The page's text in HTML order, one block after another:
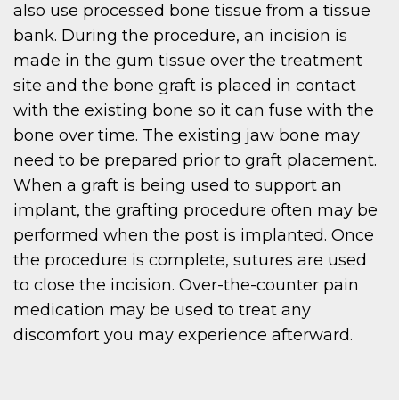
also use processed bone tissue from a tissue
bank. During the procedure, an incision is
made in the gum tissue over the treatment
site and the bone graft is placed in contact
with the existing bone so it can fuse with the
bone over time. The existing jaw bone may
need to be prepared prior to graft placement.
When a graft is being used to support an
implant, the grafting procedure often may be
performed when the post is implanted. Once
the procedure is complete, sutures are used
to close the incision. Over-the-counter pain
medication may be used to treat any
discomfort you may experience afterward.